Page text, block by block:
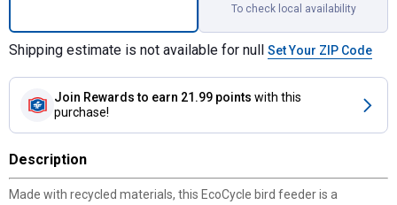
To check local availability
Shipping estimate is not available for null Set Your ZIP Code
Join Rewards to earn 21.99 points with this
purchase!
Description
Made with recycled materials, this EcoCycle bird feeder is a